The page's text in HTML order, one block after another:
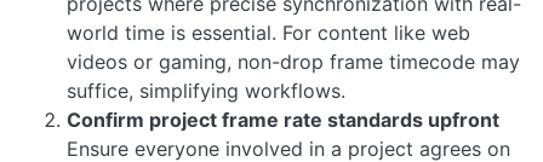
world time is essential. For content like web
videos or gaming, non-drop frame timecode may
suffice, simplifying workflows.
Confirm project frame rate standards upfront
Ensure everyone involved in a project agrees on